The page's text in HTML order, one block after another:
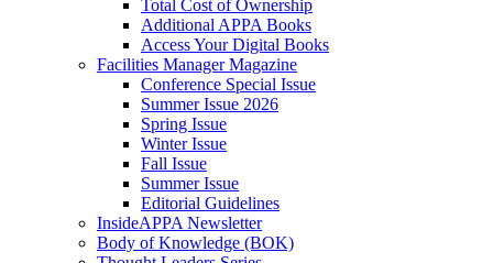
Total Cost of Ownership
Additional APPA Books
Access Your Digital Books
Facilities Manager Magazine
Conference Special Issue
Summer Issue 2026
Spring Issue
Winter Issue
Fall Issue
Summer Issue
Editorial Guidelines
InsideAPPA Newsletter
Body of Knowledge (BOK)